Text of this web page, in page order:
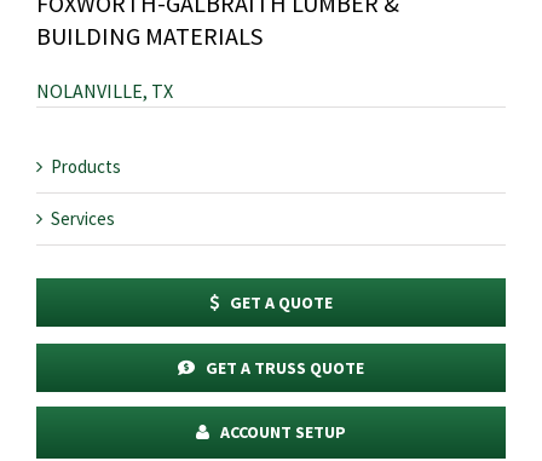
BUILDING MATERIALS
NOLANVILLE, TX
Products
Services
GET A QUOTE
GET A TRUSS QUOTE
ACCOUNT SETUP